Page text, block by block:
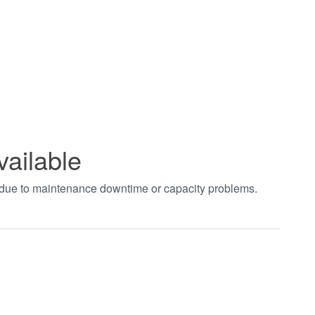
to maintenance downtime or capacity problems.